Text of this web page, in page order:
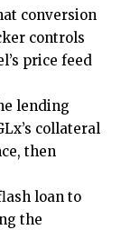
conversion
controls
price feed
lending
collateral
then
loan to
the